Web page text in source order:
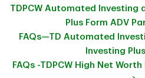
TDPCW Automated Investing
Plus Form ADV
FAQs—TD Automated
Investing
FAQs -TDPCW High Net